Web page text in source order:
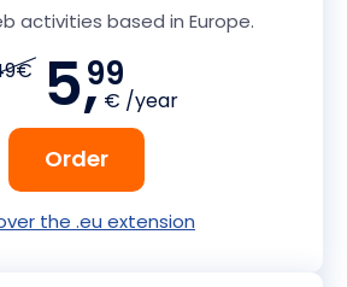
activities based in Europe.
5,99
€ /year
Order
the .eu extension